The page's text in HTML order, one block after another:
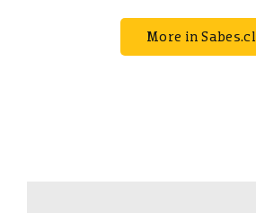
More in Sabes.cl